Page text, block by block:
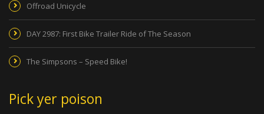
Offroad Unicycle
DAY 2987: First Bike Trailer Ride of The Season
The Simpsons – Speed Bike!
Pick yer poison